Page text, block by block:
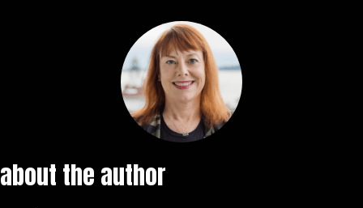
about the author